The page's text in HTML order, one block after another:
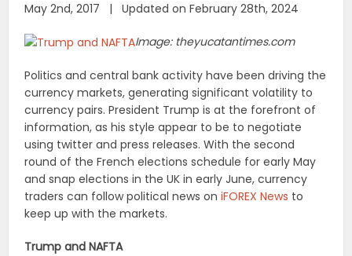
May 2nd, 2017 | Updated on February 28th, 2024
Image: theyucatantimes.com
Politics and central bank activity have been driving the
currency markets, generating significant volatility to
currency pairs. President Trump is at the forefront of
information, as his style appear to be to negotiate
using twitter and press releases. With the second
round of the French elections schedule for early May
and snap elections in the UK in early June, currency
traders can follow political news oniFOREX News to
keep up with the markets.
Trump and NAFTA